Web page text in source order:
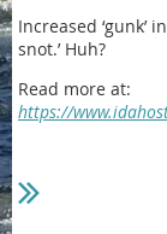
Increased ‘gunk’
snot.’ Huh?
Read more at:
https://